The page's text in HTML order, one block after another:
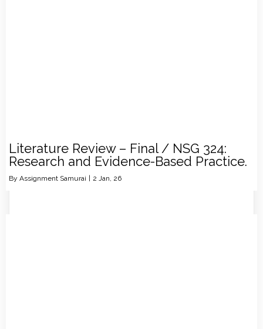
Literature Review – Final / NSG 324:
Research and Evidence-Based Practice.
By Assignment Samurai 2 Jan, 26